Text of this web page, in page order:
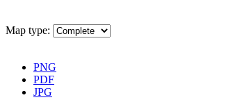
Map type:
PNG
PDF
JPG